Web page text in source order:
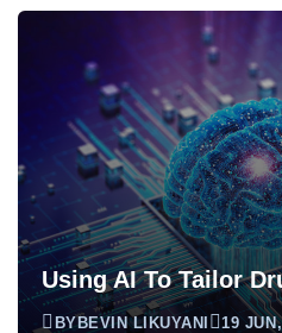
Using AI To Tailor
BYBEVIN LIKUYANI 19